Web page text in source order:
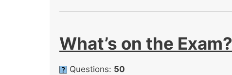
What’s on the Exam?
Questions: 50